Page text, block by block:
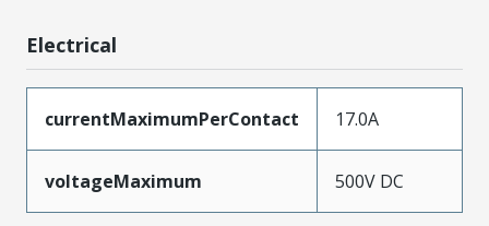
Electrical
currentMaximumPerContact 17.0A
voltageMaximum 500V DC